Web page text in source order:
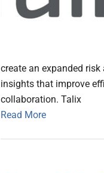
create an expanded
insights that improve
collaboration. Talix
Read More